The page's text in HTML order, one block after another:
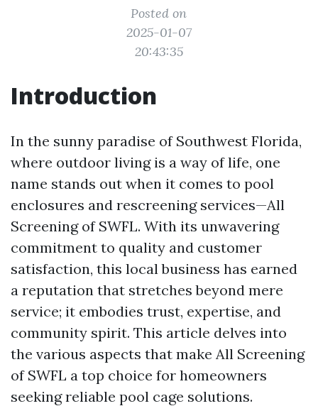
Posted on
2025-01-07
20:43:35
Introduction
In the sunny paradise of Southwest Florida,
where outdoor living is a way of life, one
name stands out when it comes to pool
enclosures and rescreening services—All
Screening of SWFL. With its unwavering
commitment to quality and customer
satisfaction, this local business has earned
a reputation that stretches beyond mere
service; it embodies trust, expertise, and
community spirit. This article delves into
the various aspects that make All Screening
of SWFL a top choice for homeowners
seeking reliable pool cage solutions.